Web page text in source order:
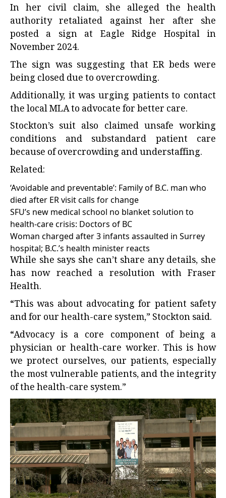
In her civil claim, she alleged the health
authority retaliated against her after she
posted a sign at Eagle Ridge Hospital in
November 2024.
The sign was suggesting that ER beds were
being closed due to overcrowding.
Additionally, it was urging patients to contact
the local MLA to advocate for better care.
Stockton’s suit also claimed unsafe working
conditions and substandard patient care
because of overcrowding and understaffing.
Related:
‘Avoidable and preventable’: Family of B.C. man who
died after ER visit calls for change
SFU’s new medical school no blanket solution to
health-care crisis: Doctors of BC
Woman charged after 3 infants assaulted in Surrey
hospital; B.C.’s health minister reacts
While she says she can’t share any details, she
has now reached a resolution with Fraser
Health.
“This was about advocating for patient safety
and for our health-care system,” Stockton said.
“Advocacy is a core component of being a
physician or health-care worker. This is how
we protect ourselves, our patients, especially
the most vulnerable patients, and the integrity
of the health-care system.”